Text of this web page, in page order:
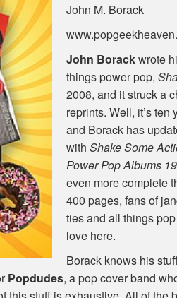
John M. Borack
John Borackwrote
things power pop,
2008, and it struck a
reprints. Well, it’s ten
and Borack has
with Shake Some
Power Pop Albums
even more complete
400 pages, fans of
ties and all things
love here.
Borack knows his
Popdudes, a pop cover band